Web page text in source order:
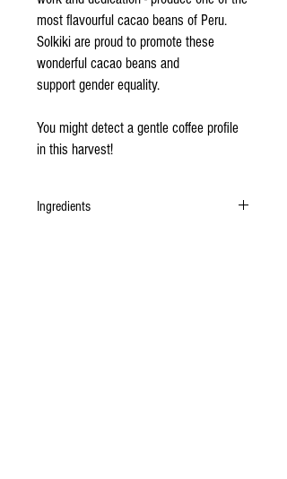
most flavourful cacao beans of Peru.
Solkiki are proud to promote these
wonderful cacao beans and
support gender equality.
You might detect a gentle coffee profile
in this harvest!
Ingredients